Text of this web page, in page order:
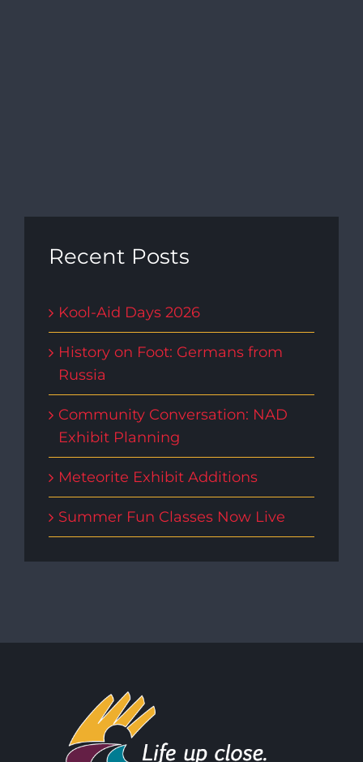
Recent Posts
Kool-Aid Days 2026
History on Foot: Germans from
Russia
Community Conversation: NAD
Exhibit Planning
Meteorite Exhibit Additions
Summer Fun Classes Now Live